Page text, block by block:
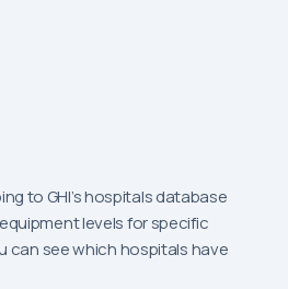
to GHI’s hospitals database
levels for specific
can see which hospitals have